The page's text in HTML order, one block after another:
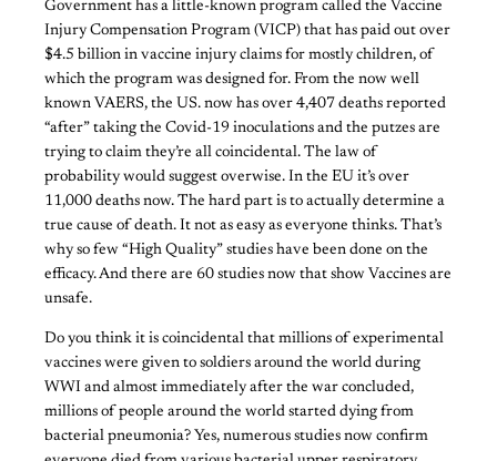
Government has a little-known program called the Vaccine
Injury Compensation Program (VICP) that has paid out over
$4.5 billion in vaccine injury claims for mostly children, of
which the program was designed for. From the now well
known VAERS, the US. now has over 4,407 deaths reported
“after” taking the Covid-19 inoculations and the putzes are
trying to claim they’re all coincidental. The law of
probability would suggest overwise. In the EU it’s over
11,000 deaths now. The hard part is to actually determine a
true cause of death. It not as easy as everyone thinks. That’s
why so few “High Quality” studies have been done on the
efficacy. And there are 60 studies now that show Vaccines are
unsafe.
Do you think it is coincidental that millions of experimental
vaccines were given to soldiers around the world during
WWI and almost immediately after the war concluded,
millions of people around the world started dying from
bacterial pneumonia? Yes, numerous studies now confirm